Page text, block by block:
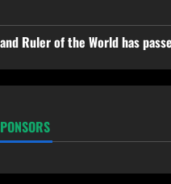
Ruler of the World has